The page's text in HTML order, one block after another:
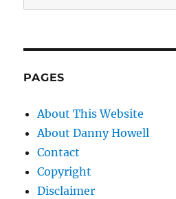
PAGES
About This Website
About Danny Howell
Contact
Copyright
Disclaimer